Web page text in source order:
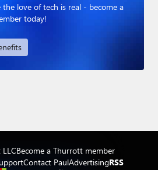
love of tech is real - become a
today!
Become a Thurrott member
Contact PaulAdvertisingRSS